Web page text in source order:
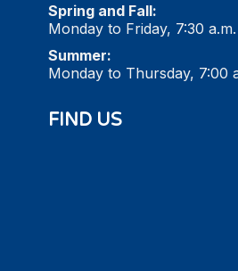
Spring and Fall:
Monday to Friday, 7:30
Summer:
Monday to Thursday, 7:00
FIND US